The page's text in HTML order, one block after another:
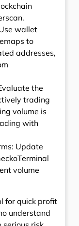
wallet
to
addresses,
the
trading
volume is
with
Update
volume
for quick profit
understand